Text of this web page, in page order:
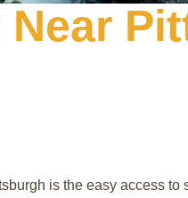
is the easy access